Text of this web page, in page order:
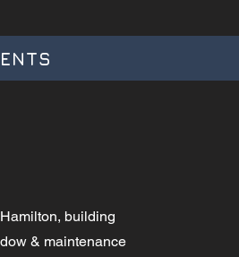
building
& maintenance